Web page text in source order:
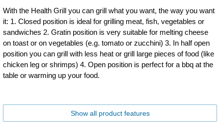
With the Health Grill you can grill what you want, the way you want
it: 1. Closed position is ideal for grilling meat, fish, vegetables or
sandwiches 2. Gratin position is very suitable for melting cheese
on toast or on vegetables (e.g. tomato or zucchini) 3. In half open
position you can grill with less heat or grill large pieces of food (like
chicken leg or shrimps) 4. Open position is perfect for a bbq at the
table or warming up your food.
Show all product features